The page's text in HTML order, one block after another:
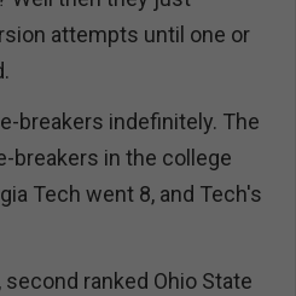
attempts until one or
breakers indefinitely. The
breakers in the college
Tech went 8, and Tech's
ranked Ohio State